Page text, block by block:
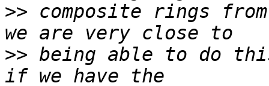
>> composite rings
>> being able to do